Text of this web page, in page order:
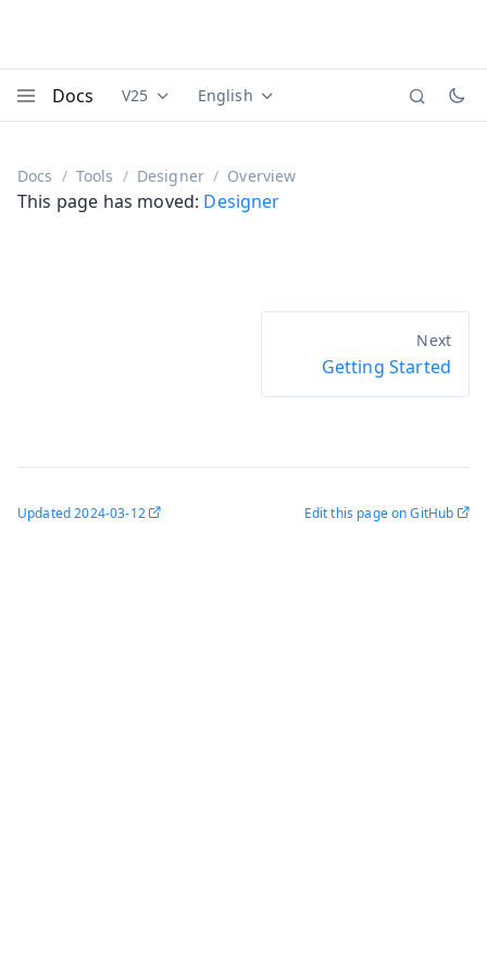
Docs Documentation versions (currently viewing
V25 Documentation translations
English
Docs Tools Designer Overview
This page has moved: Designer
Getting Started
Updated2024-03-12 Edit this page on GitHub